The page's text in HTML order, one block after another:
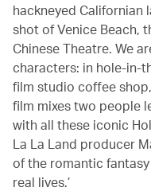
hackneyed Californian
shot of Venice Beach,
Chinese Theatre. We
characters: in hole-in-
film studio coffee
film mixes two people
with all these iconic
La La Land producer
of the romantic
real lives.’